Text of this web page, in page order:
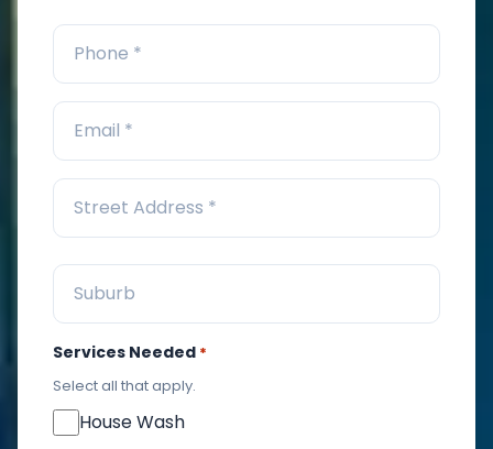
Services Needed *
Select all that apply.
House Wash